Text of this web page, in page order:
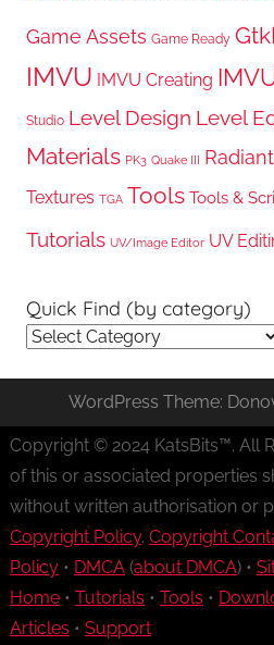
Game Assets Game Ready
IMVU IMVU Creating
Studio Level Design Level
Materials PK3 Quake III Radiant
Textures TGA Tools Tools &
Tutorials UV/Image Editor UV
Quick Find (by category)
Quick
category)
WordPress Theme:
Copyright © 2024 KatsBits™. All
of this or associated properties
without written authorisation or
Copyright Policy. Copyright
Policy• DMCA(about DMCA) •
Home• Tutorials • Tools •
Articles • Support